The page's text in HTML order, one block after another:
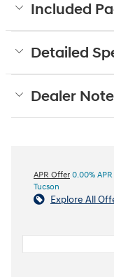
Included
Detailed
Dealer
APR Offer 0.00%
Tucson
Explore All